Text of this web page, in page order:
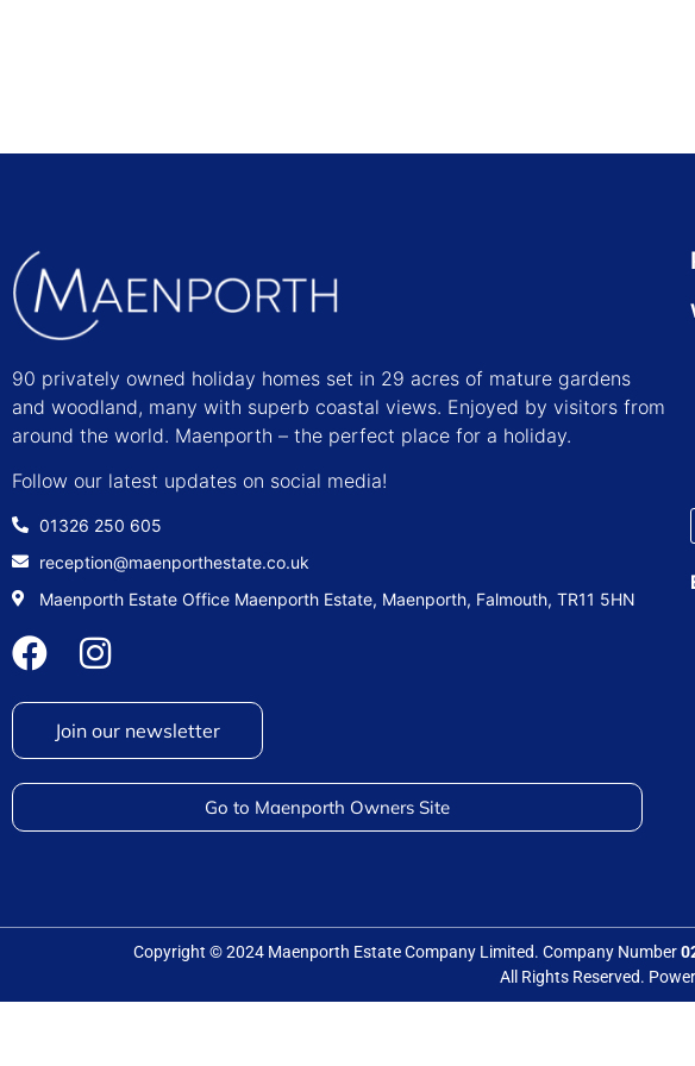
90 privately owned holiday homes set in 29 acres of mature gardens
and woodland, many with superb coastal views. Enjoyed by visitors from
around the world. Maenporth – the perfect place for a holiday.
Follow our latest updates on social media!
01326 250 605
reception@maenporthestate.co.uk
Maenporth Estate Office Maenporth Estate, Maenporth, Falmouth, TR11 5HN
Join our newsletter
Go to Maenporth Owners Site
Copyright © 2024 Maenporth Estate Company Limited. Company Number
All Rights Reserved.